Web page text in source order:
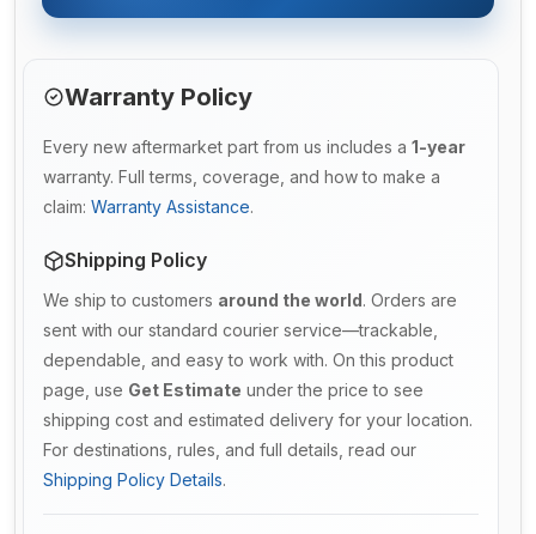
Warranty Policy
Every new aftermarket part from us includes a 1-year
warranty. Full terms, coverage, and how to make a
claim: Warranty Assistance.
Shipping Policy
We ship to customers around the world. Orders are
sent with our standard courier service—trackable,
dependable, and easy to work with. On this product
page, use Get Estimate under the price to see
shipping cost and estimated delivery for your location.
For destinations, rules, and full details, read our
Shipping Policy Details.